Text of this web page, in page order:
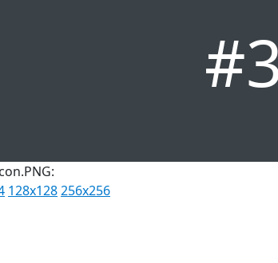
128x128256x256